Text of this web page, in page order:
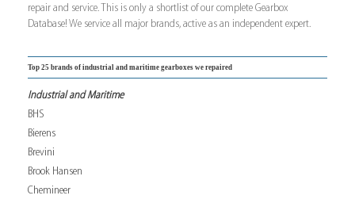
repair and service. This is only a shortlist of our complete Gearbox
Database! We service all major brands, active as an independent expert.
Top 25 brands of industrial and maritime gearboxes we repaired
Industrial and Maritime
BHS
Bierens
Brevini
Brook Hansen
Chemineer